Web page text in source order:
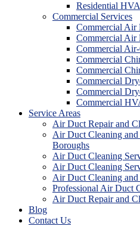
Residential
Commercial Services
Commercial Air
Commercial Air
Commercial
Commercial
Commercial
Commercial
Commercial
Commercial
Service Areas
Air Duct Repair and
Air Duct Cleaning
Boroughs
Air Duct Cleaning
Air Duct Cleaning
Air Duct Cleaning and
Professional Air Duct
Air Duct Repair and
Blog
Contact Us